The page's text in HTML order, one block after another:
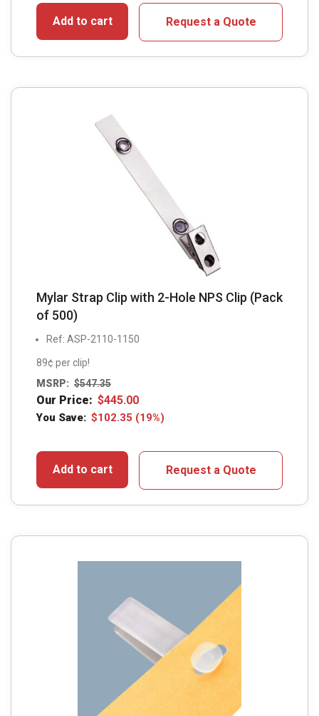
Add to cart Request a Quote
Mylar Strap Clip with 2-Hole NPS Clip (Pack
of 500)
Ref: ASP-2110-1150
89¢ per clip!
MSRP: $547.35
Our Price: $445.00
You Save: $102.35 (19%)
Add to cart Request a Quote